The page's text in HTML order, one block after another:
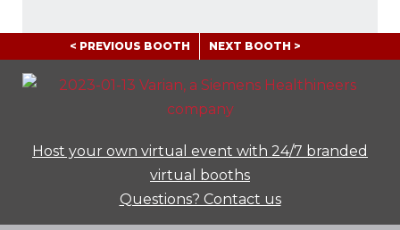
< PREVIOUS BOOTH NEXT BOOTH >
Host your own virtual event with 24/7 branded
virtual booths
Questions? Contact us